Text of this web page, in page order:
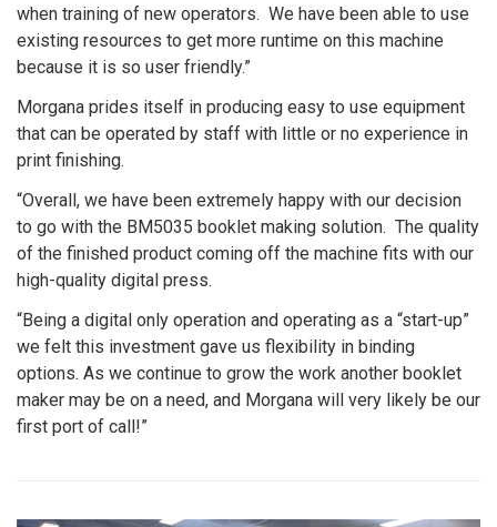
when training of new operators. We have been able to use
existing resources to get more runtime on this machine
because it is so user friendly.”
Morgana prides itself in producing easy to use equipment
that can be operated by staff with little or no experience in
print finishing.
“Overall, we have been extremely happy with our decision
to go with the BM5035 booklet making solution. The quality
of the finished product coming off the machine fits with our
high-quality digital press.
“Being a digital only operation and operating as a “start-up”
we felt this investment gave us flexibility in binding
options. As we continue to grow the work another booklet
maker may be on a need, and Morgana will very likely be our
first port of call!”